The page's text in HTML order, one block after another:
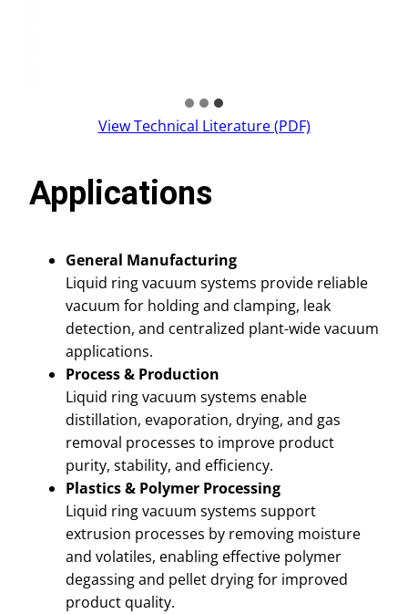
View Technical Literature (PDF)
Applications
General Manufacturing
Liquid ring vacuum systems provide reliable
vacuum for holding and clamping, leak
detection, and centralized plant-wide vacuum
applications.
Process & Production
Liquid ring vacuum systems enable
distillation, evaporation, drying, and gas
removal processes to improve product
purity, stability, and efficiency.
Plastics & Polymer Processing
Liquid ring vacuum systems support
extrusion processes by removing moisture
and volatiles, enabling effective polymer
degassing and pellet drying for improved
product quality.